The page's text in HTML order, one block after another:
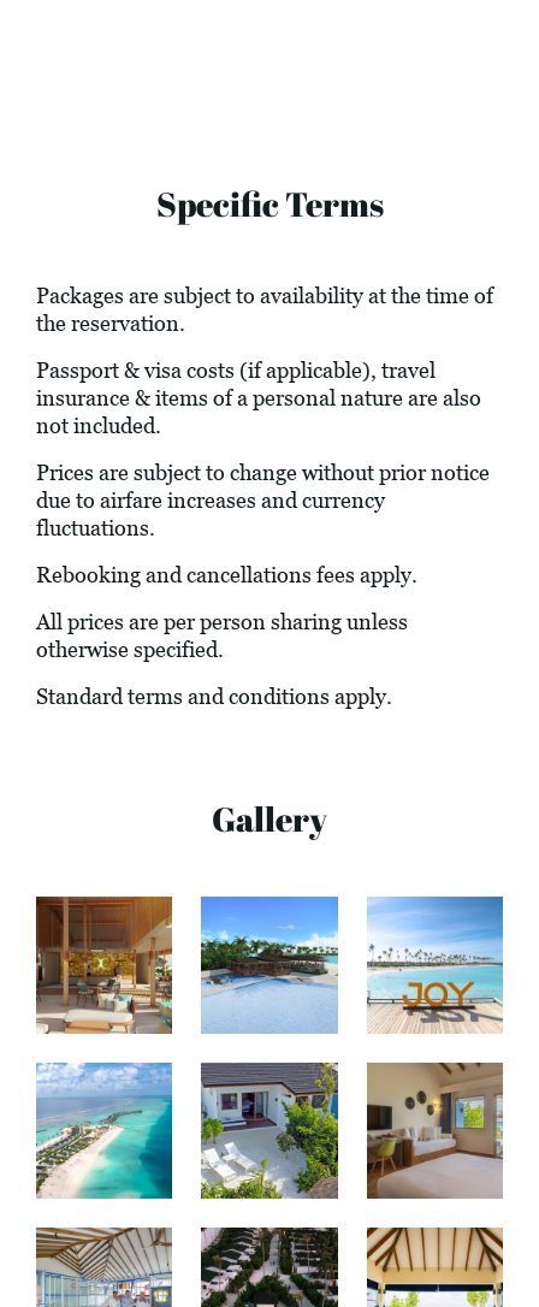
Specific Terms
Packages are subject to availability at the time of
the reservation.
Passport & visa costs (if applicable), travel
insurance & items of a personal nature are also
not included.
Prices are subject to change without prior notice
due to airfare increases and currency
fluctuations.
Rebooking and cancellations fees apply.
All prices are per person sharing unless
otherwise specified.
Standard terms and conditions apply.
Gallery